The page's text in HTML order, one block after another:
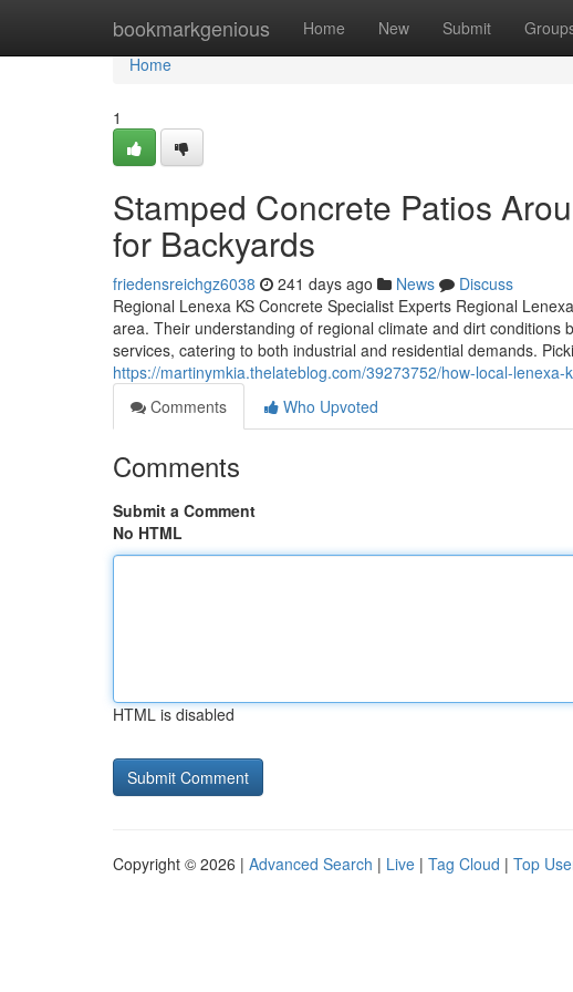
bookmarkgenious Home New Submit
Home
Home
1
Stamped Concrete Patios
for Backyards
friedensreichgz6038 241 days ago News
Discuss
Regional Lenexa KS Concrete Specialist Experts Regional
area. Their understanding of regional climate and dirt
services, catering to both industrial and residential demands.
https://martinymkia.thelateblog.com/39273752/how-local-
Comments
Who Upvoted
Comments
Submit a Comment
No HTML
HTML is disabled
Copyright © 2026 | Advanced Search | Live | Tag Cloud | Top